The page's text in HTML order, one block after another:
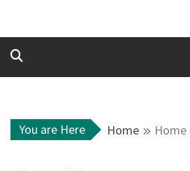
You are Here Home